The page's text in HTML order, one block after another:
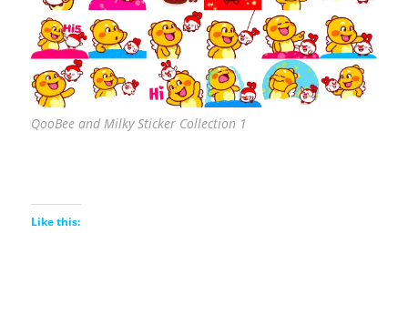
QooBee and Milky Sticker Collection 1
Like this: